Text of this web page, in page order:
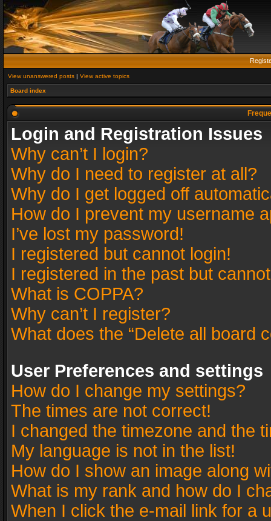
View unanswered posts | View active topics
Board index
Login and Registration Issues
Why can’t I login?
Why do I need to register at all?
Why do I get logged off
How do I prevent my username
I’ve lost my password!
I registered but cannot login!
I registered in the past but
What is COPPA?
Why can’t I register?
What does the “Delete all board
User Preferences and settings
How do I change my settings?
The times are not correct!
I changed the timezone and the
My language is not in the list!
How do I show an image along
What is my rank and how do I
When I click the e-mail link for a